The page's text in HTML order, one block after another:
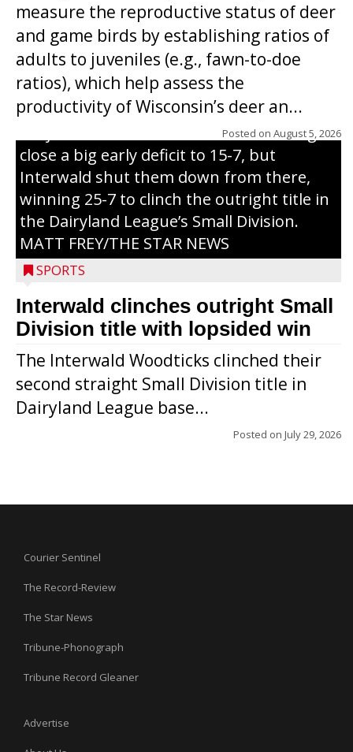
measure the reproductive status of deer
and game birds by establishing ratios of
adults to juveniles (e.g., fawn-to-doe
ratios), which help assess the
productivity of Wisconsin’s deer an...
Posted on August 5, 2026
Westboro’s Braxton Weissmiller follows
through on a swing that produces a
grand slam home run in the third inning
of Sunday’s game with Interwald. The
Trojans scored seven runs in the inning to
close a big early deficit to 15-7, but
Interwald shut them down from there,
winning 25-7 to clinch the outright title in
the Dairyland League’s Small Division.
MATT FREY/THE STAR NEWS
SPORTS
Interwald clinches outright Small
Division title with lopsided win
The Interwald Woodticks clinched their
second straight Small Division title in
Dairyland League base...
Posted on July 29, 2026
Courier Sentinel
The Record-Review
The Star News
Tribune-Phonograph
Tribune Record Gleaner
Advertise